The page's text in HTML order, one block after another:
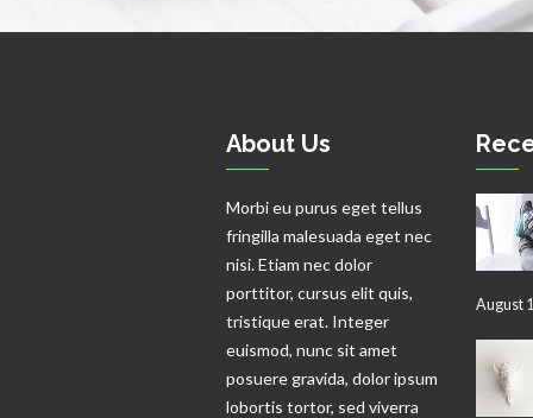
About Us
Morbi eu purus eget tellus
fringilla malesuada eget nec
nisi. Etiam nec dolor
porttitor, cursus elit quis,
tristique erat. Integer
euismod, nunc sit amet
posuere gravida, dolor ipsum
lobortis tortor, sed viverra
August